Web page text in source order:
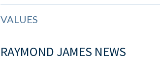
VALUES
RAYMOND JAMES NEWS